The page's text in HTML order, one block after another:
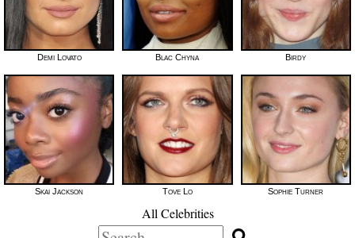
Demi Lovato Blac Chyna Birdy
Skai Jackson Tove Lo Sophie Turner
All Celebrities
Search